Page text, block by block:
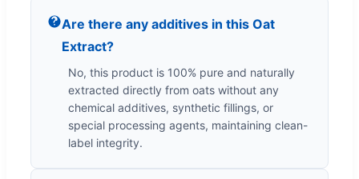
Are there any additives in this Oat
Extract?
No, this product is 100% pure and naturally
extracted directly from oats without any
chemical additives, synthetic fillings, or
special processing agents, maintaining clean-
label integrity.